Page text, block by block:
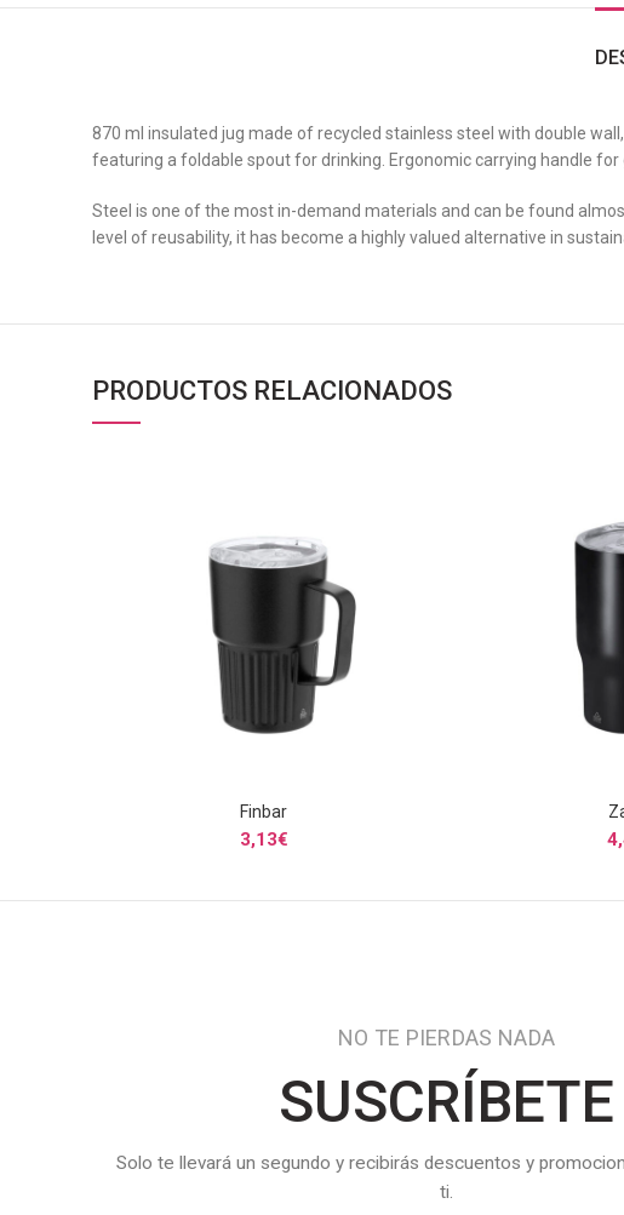
870 ml insulated jug made of recycled stainless steel with double
featuring a foldable spout for drinking. Ergonomic carrying handle
Steel is one of the most in-demand materials and can be found
level of reusability, it has become a highly valued alternative in
PRODUCTOS RELACIONADOS
SELECCIONAR OPCIONES
Finbar
3,13€
NO TE PIERDAS NADA
SUSCRÍBETE
Solo te llevará un segundo y recibirás descuentos y
ti.